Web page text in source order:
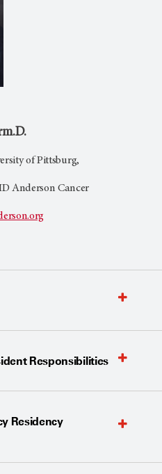
of Pittsburg,
Anderson Cancer
Responsibilities
Residency